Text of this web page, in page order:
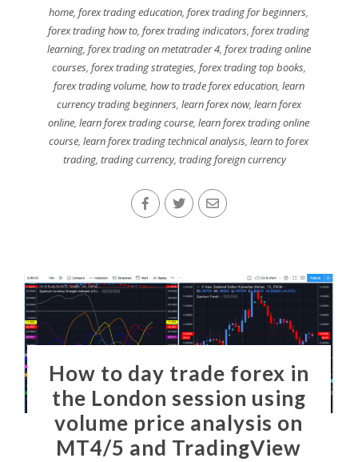
home,forex trading education,forex trading for beginners,
forex trading how to,forex trading indicators,forex trading
learning, forex trading on metatrader 4, forex trading online
courses, forex trading strategies, forex trading top books,
forex trading volume, how to trade forex education, learn
currency trading beginners, learn forex now, learn forex
online,learn forex trading course,learn forex trading online
course,learn forex trading technical analysis,learn to forex
trading,trading currency,trading foreign currency
How to day trade forex in
the London session using
volume price analysis on
MT4/5 and TradingView